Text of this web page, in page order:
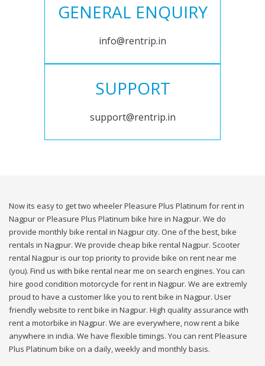
GENERAL ENQUIRY
info@rentrip.in
SUPPORT
support@rentrip.in
Now its easy to get two wheeler Pleasure Plus Platinum for rent in
Nagpur or Pleasure Plus Platinum bike hire in Nagpur. We do
provide monthly bike rental in Nagpur city. One of the best, bike
rentals in Nagpur. We provide cheap bike rental Nagpur. Scooter
rental Nagpur is our top priority to provide bike on rent near me
(you). Find us with bike rental near me on search engines. You can
hire good condition motorcycle for rent in Nagpur. We are extremly
proud to have a customer like you to rent bike in Nagpur. User
friendly website to rent bike in Nagpur. High quality assurance with
rent a motorbike in Nagpur. We are everywhere, now rent a bike
anywhere in india. We have flexible timings. You can rent Pleasure
Plus Platinum bike on a daily, weekly and monthly basis.